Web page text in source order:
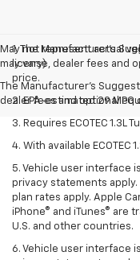
May not represent actual
may vary)
The Manufacturer's
dealer fees and optional
1. The Manufacturer’s
license, dealer fees and
price.
2. EPA-estimated 29
3. Requires ECOTEC 1.3L
4. With available ECOTEC
5. Vehicle user interface
privacy statements apply.
plan rates apply. Apple
iPhone® and iTunes® are
U.S. and other countries.
6. Vehicle user interface